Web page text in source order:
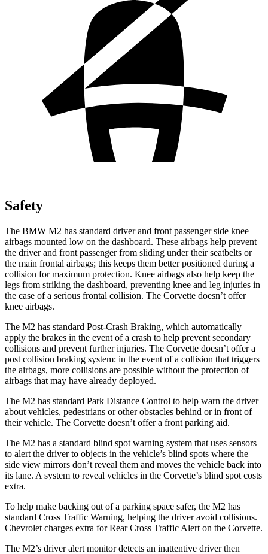
Safety
The BMW M2 has standard driver and front passenger side knee
airbags mounted low on the dashboard. These airbags help prevent
the driver and front passenger from sliding under their seatbelts or
the main frontal airbags; this keeps them better positioned during a
collision for maximum protection. Knee airbags also help keep the
legs from striking the dashboard, preventing knee and leg injuries in
the case of a serious frontal collision. The Corvette doesn’t offer
knee airbags.
The M2 has standard Post-Crash Braking, which automatically
apply the brakes in the event of a crash to help prevent secondary
collisions and prevent further injuries. The Corvette doesn’t offer a
post collision braking system: in the event of a collision that triggers
the airbags, more collisions are possible without the protection of
airbags that may have already deployed.
The M2 has standard Park Distance Control to help warn the driver
about vehicles, pedestrians or other obstacles behind or in front of
their vehicle. The Corvette doesn’t offer a front parking aid.
The M2 has a standard blind spot warning system that uses sensors
to alert the driver to objects in the vehicle’s blind spots where the
side view mirrors don’t reveal them and moves the vehicle back into
its lane. A system to reveal vehicles in the Corvette’s blind spot costs
extra.
To help make backing out of a parking space safer, the M2 has
standard Cross Traffic Warning, helping the driver avoid collisions.
Chevrolet charges extra for Rear Cross Traffic Alert on the Corvette.
The M2’s driver alert monitor detects an inattentive driver then